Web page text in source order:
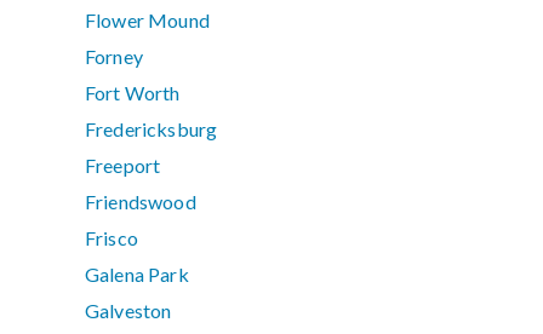
Flower Mound
Forney
Fort Worth
Fredericksburg
Freeport
Friendswood
Frisco
Galena Park
Galveston